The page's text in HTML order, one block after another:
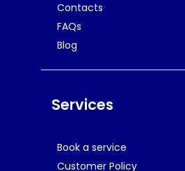
Contacts
FAQs
Blog
Services
Book a service
Customer Policy